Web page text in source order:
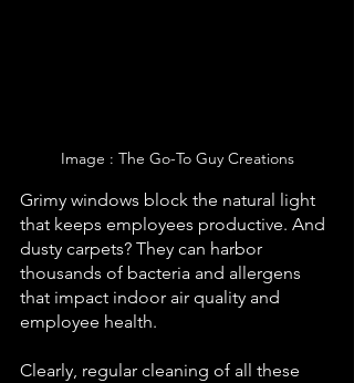
Image : The Go-To Guy Creations
Grimy windows block the natural light
that keeps employees productive. And
dusty carpets? They can harbor
thousands of bacteria and allergens
that impact indoor air quality and
employee health.
Clearly, regular cleaning of all these